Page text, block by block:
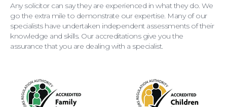
Any solicitor can say they are experienced in what they do. We
go the extra mile to demonstrate our expertise. Many of our
specialists have undertaken independent assessments of their
knowledge and skills. Our accreditations give you the
assurance that you are dealing with a specialist.